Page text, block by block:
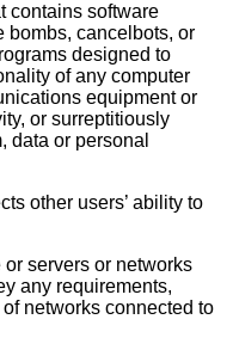
contains software
bombs, cancelbots, or
designed to
of any computer
equipment or
or surreptitiously
data or personal
other users’ ability to
servers or networks
any requirements,
networks connected to